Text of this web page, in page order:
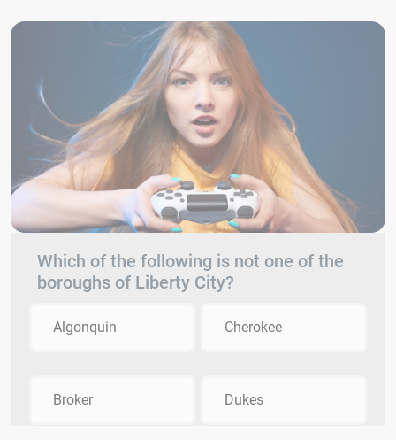
Which of the following is not one of the
boroughs of Liberty City?
Algonquin Cherokee
Broker Dukes